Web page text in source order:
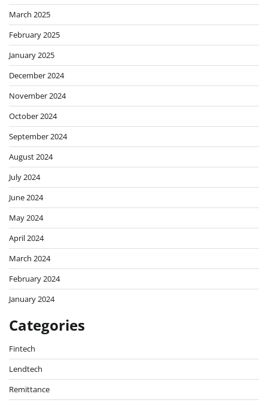
March 2025
February 2025
January 2025
December 2024
November 2024
October 2024
September 2024
August 2024
July 2024
June 2024
May 2024
April 2024
March 2024
February 2024
January 2024
Categories
Fintech
Lendtech
Remittance